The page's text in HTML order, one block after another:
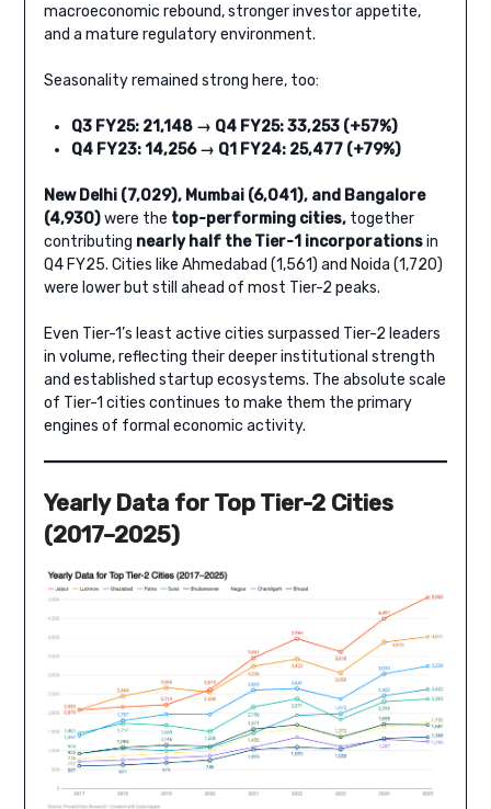
macroeconomic rebound, stronger investor appetite,
and a mature regulatory environment.
Seasonality remained strong here, too:
Q3 FY25: 21,148 → Q4 FY25: 33,253 (+57%)
Q4 FY23: 14,256 → Q1 FY24: 25,477 (+79%)
New Delhi (7,029), Mumbai (6,041), and Bangalore
(4,930)were the top-performing cities,together
contributing nearly half the Tier-1 incorporationsin
Q4 FY25. Cities like Ahmedabad (1,561) and Noida (1,720)
were lower but still ahead of most Tier-2 peaks.
Even Tier-1’s least active cities surpassed Tier-2 leaders
in volume, reflecting their deeper institutional strength
and established startup ecosystems. The absolute scale
of Tier-1 cities continues to make them the primary
engines of formal economic activity.
Yearly Data for Top Tier-2 Cities
(2017–2025)